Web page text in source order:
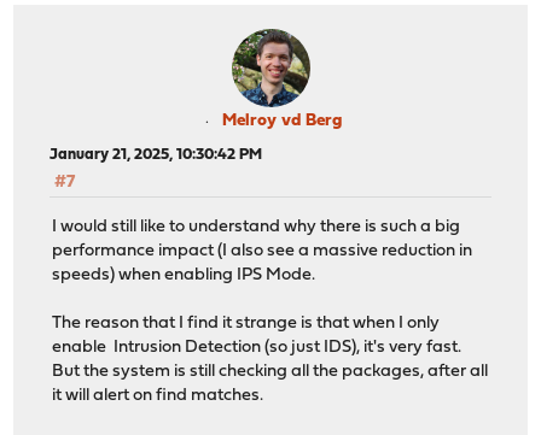
Melroy vd Berg
January 21, 2025, 10:30:42 PM
#7
I would still like to understand why there is such a big
performance impact (I also see a massive reduction in
speeds) when enabling IPS Mode.
The reason that I find it strange is that when I only
enable Intrusion Detection (so just IDS), it's very fast.
But the system is still checking all the packages, after all
it will alert on find matches.